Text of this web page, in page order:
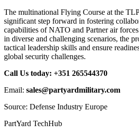
The multinational Flying Course at the
significant step forward in fostering
capabilities of NATO and Partner air
in diverse and challenging scenarios, the
tactical leadership skills and ensure
global security challenges.
Call Us today: +351 265544370
Email: sales@partyardmilitary.com
Source: Defense Industry Europe
PartYard TechHub